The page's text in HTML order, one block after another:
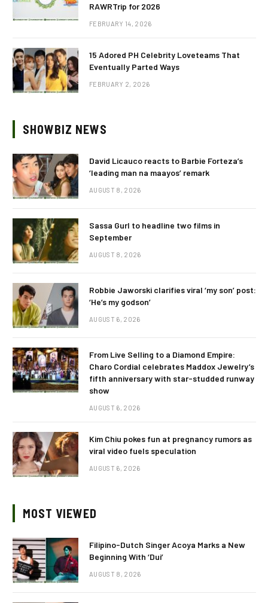
RAWRTrip for 2026
FEBRUARY 14, 2026
15 Adored PH Celebrity Loveteams That
Eventually Parted Ways
FEBRUARY 2, 2026
SHOWBIZ NEWS
David Licauco reacts to Barbie Forteza’s
‘leading man na maayos’ remark
AUGUST 8, 2026
Sassa Gurl to headline two films in
September
AUGUST 8, 2026
Robbie Jaworski clarifies viral ‘my son’ post:
‘He’s my godson’
AUGUST 6, 2026
From Live Selling to a Diamond Empire:
Charo Cordial celebrates Maddox Jewelry’s
fifth anniversary with star-studded runway
show
AUGUST 6, 2026
Kim Chiu pokes fun at pregnancy rumors as
viral video fuels speculation
AUGUST 6, 2026
MOST VIEWED
Filipino-Dutch Singer Acoya Marks a New
Beginning With ‘Dui’
AUGUST 8, 2026